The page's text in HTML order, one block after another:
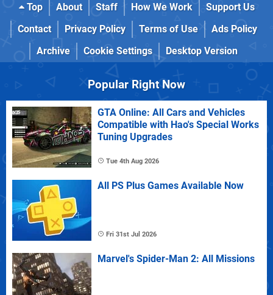
Top About Staff How We Work
Support Us
Contact
Privacy Policy Terms of Use
Ads Policy
Archive
Cookie Settings Desktop Version
Popular Right Now
GTA Online: All Cars and Vehicles
Compatible with Hao's Special Works
Tuning Upgrades
Tue 4th Aug 2026
All PS Plus Games Available Now
Fri 31st Jul 2026
Marvel's Spider-Man 2: All Missions